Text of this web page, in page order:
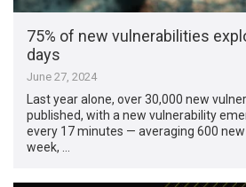
75% of new vulnerabilities
days
June 27, 2024
Last year alone, over 30,000 new
published, with a new vulnerability
every 17 minutes — averaging 600
week, …